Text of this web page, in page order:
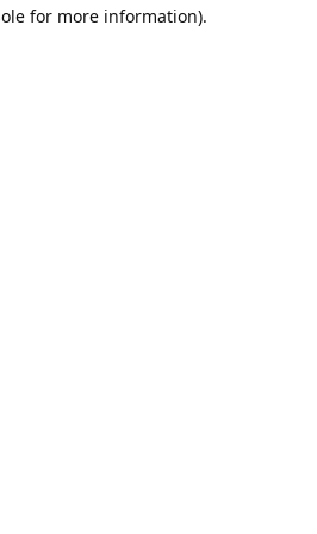
for more information).